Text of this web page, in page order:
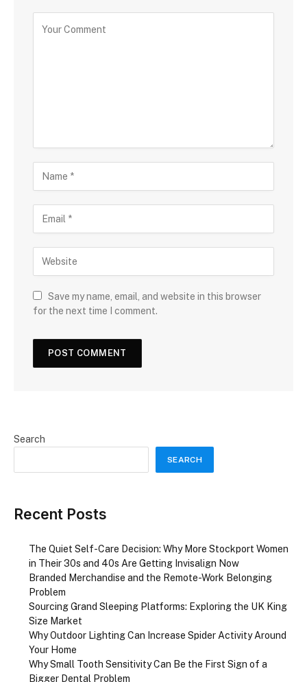
Save my name, email, and website in this browser
for the next time I comment.
Search
SEARCH
Recent Posts
The Quiet Self-Care Decision: Why More Stockport Women
in Their 30s and 40s Are Getting Invisalign Now
Branded Merchandise and the Remote-Work Belonging
Problem
Sourcing Grand Sleeping Platforms: Exploring the UK King
Size Market
Why Outdoor Lighting Can Increase Spider Activity Around
Your Home
Why Small Tooth Sensitivity Can Be the First Sign of a
Bigger Dental Problem